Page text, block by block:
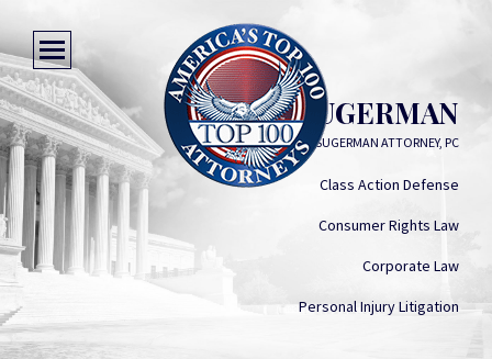
DAVID F. SUGERMAN
DAVID F. SUGERMAN ATTORNEY, PC
Class Action Defense
Consumer Rights Law
Corporate Law
Personal Injury Litigation